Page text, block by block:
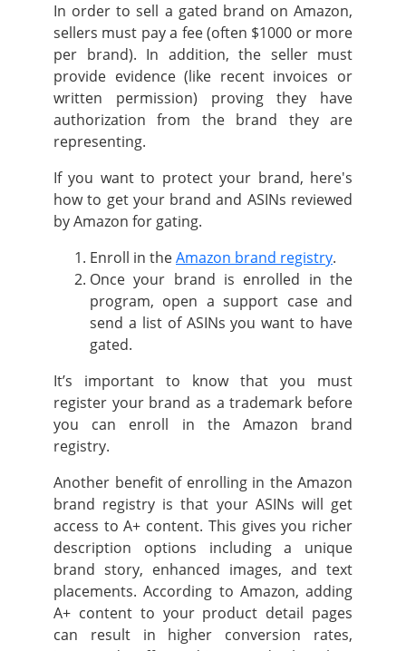
In order to sell a gated brand on Amazon,
sellers must pay a fee (often $1000 or more
per brand). In addition, the seller must
provide evidence (like recent invoices or
written permission) proving they have
authorization from the brand they are
representing.
If you want to protect your brand, here's
how to get your brand and ASINs reviewed
by Amazon for gating.
Enroll in theAmazon brand registry.
Once your brand is enrolled in the
program, open a support case and
send a list of ASINs you want to have
gated.
It’s important to know that you must
register your brand as a trademark before
you can enroll in the Amazon brand
registry.
Another benefit of enrolling in the Amazon
brand registry is that your ASINs will get
access to A+ content. This gives you richer
description options including a unique
brand story, enhanced images, and text
placements. According to Amazon, adding
A+ content to your product detail pages
can result in higher conversion rates,